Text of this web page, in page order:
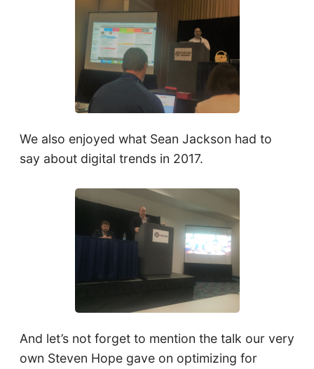
We also enjoyed what Sean Jackson had to
say about digital trends in 2017.
And let’s not forget to mention the talk our very
own Steven Hope gave on optimizing for